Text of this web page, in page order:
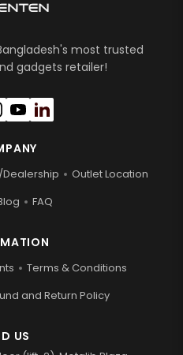
most trusted
gadgets retailer!
Dealership
Outlet Location
FAQ
Terms & Conditions
and Return Policy
US